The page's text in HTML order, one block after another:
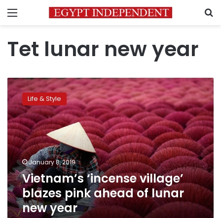
Menu
Tet lunar new year
Vietnam’s
‘incense
village’
blazes
pink
ahead
of
lunar
new
year
Life & Style
January 8, 2019
Vietnam’s ‘incense village’
blazes pink ahead of lunar
new year